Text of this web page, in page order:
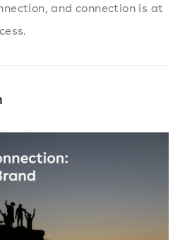
and connection is at